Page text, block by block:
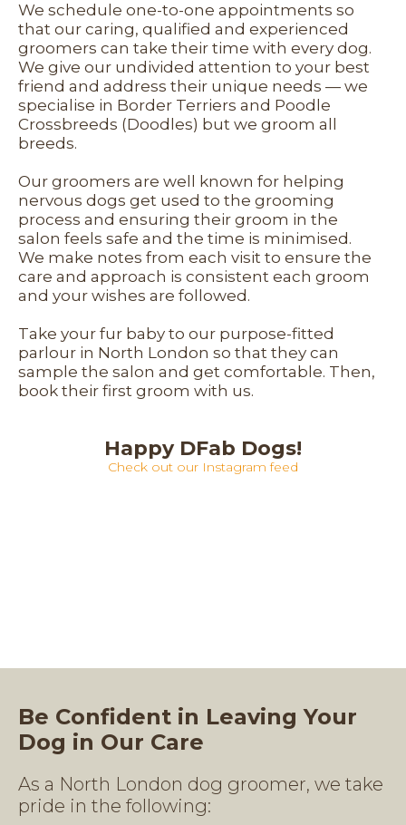
We schedule one-to-one appointments so
that our caring, qualified and experienced
groomers can take their time with every dog.
We give our undivided attention to your best
friend and address their unique needs — we
specialise in Border Terriers and Poodle
Crossbreeds (Doodles) but we groom all
breeds.
Our groomers are well known for helping
nervous dogs get used to the grooming
process and ensuring their groom in the
salon feels safe and the time is minimised.
We make notes from each visit to ensure the
care and approach is consistent each groom
and your wishes are followed.
Take your fur baby to our purpose-fitted
parlour in North London so that they can
sample the salon and get comfortable. Then,
book their first groom with us.
Happy DFab Dogs!
Check out our Instagram feed
Be Confident in Leaving Your
Dog in Our Care
As a North London dog groomer, we take
pride in the following: